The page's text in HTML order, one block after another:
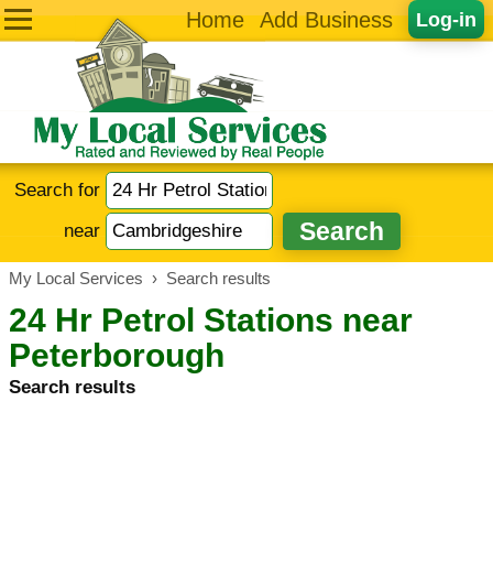
Log-in
Home Add Business
Search for
near
My Local Services › Search results
24 Hr Petrol Stations near
Peterborough
Search results